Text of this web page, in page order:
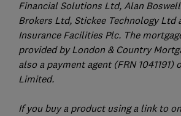
Financial Solutions Ltd, Alan
Brokers Ltd, Stickee Technology Ltd
Insurance Facilities Plc. The
provided by London & Country
also a payment agent (FRN 1041191)
Limited.
If you buy a product using a link to